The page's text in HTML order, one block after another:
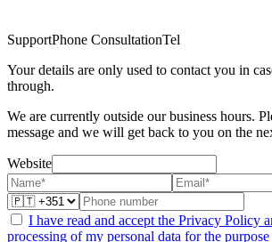
SupportPhone ConsultationTel
Your details are only used to contact you in
through.
We are currently outside our business hours.
message and we will get back to you on the
Website
I have read and accept the Privacy Policy
processing of my personal data for the